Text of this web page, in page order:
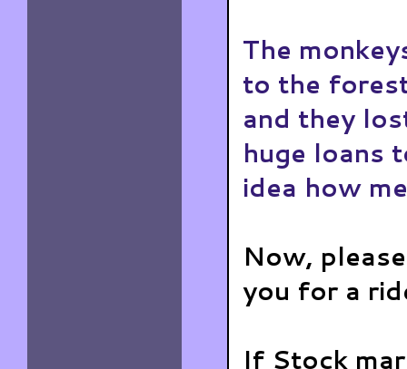
The
to the
and they
huge loans
idea how
Now,
you for a
If Stock